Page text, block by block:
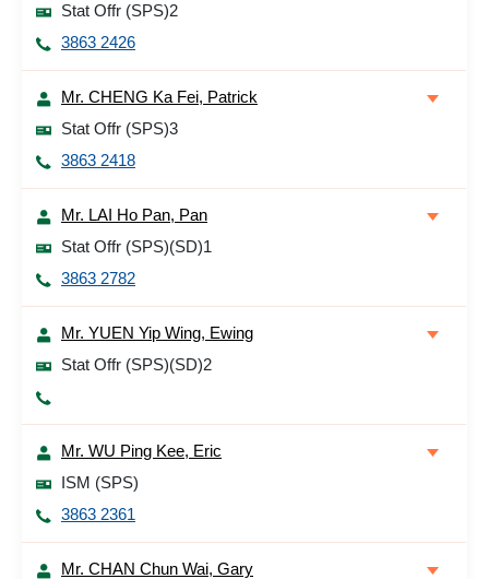
Stat Offr (SPS)2
3863 2426
Mr. CHENG Ka Fei, Patrick
Stat Offr (SPS)3
3863 2418
Mr. LAI Ho Pan, Pan
Stat Offr (SPS)(SD)1
3863 2782
Mr. YUEN Yip Wing, Ewing
Stat Offr (SPS)(SD)2
Mr. WU Ping Kee, Eric
ISM (SPS)
3863 2361
Mr. CHAN Chun Wai, Gary